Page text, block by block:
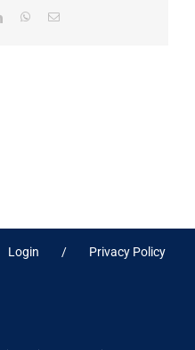
LinkedInWhatsApp
Email
Login Privacy Policy